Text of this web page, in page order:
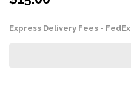
Express Delivery Fees - FedEx